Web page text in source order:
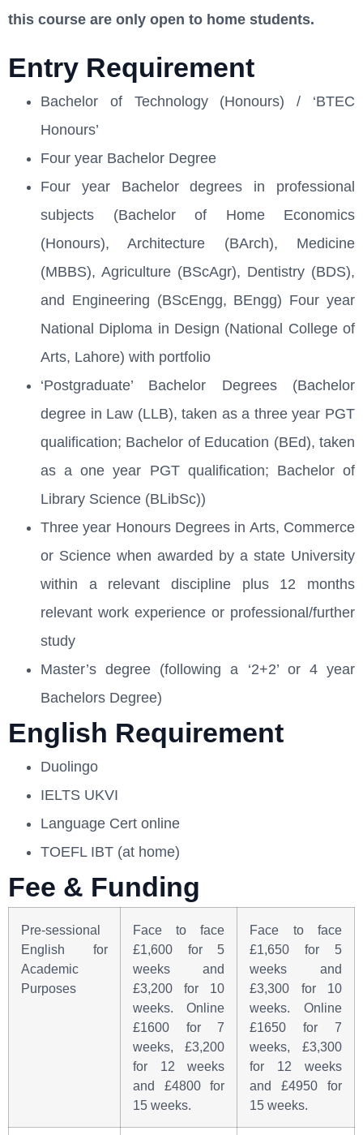
this course are only open to home students.
Entry Requirement
Bachelor of Technology (Honours) / ‘BTEC
Honours’
Four year Bachelor Degree
Four year Bachelor degrees in professional
subjects (Bachelor of Home Economics
(Honours), Architecture (BArch), Medicine
(MBBS), Agriculture (BScAgr), Dentistry (BDS),
and Engineering (BScEngg, BEngg) Four year
National Diploma in Design (National College of
Arts, Lahore) with portfolio
‘Postgraduate’ Bachelor Degrees (Bachelor
degree in Law (LLB), taken as a three year PGT
qualification; Bachelor of Education (BEd), taken
as a one year PGT qualification; Bachelor of
Library Science (BLibSc))
Three year Honours Degrees in Arts, Commerce
or Science when awarded by a state University
within a relevant discipline plus 12 months
relevant work experience or professional/further
study
Master’s degree (following a ‘2+2’ or 4 year
Bachelors Degree)
English Requirement
Duolingo
IELTS UKVI
Language Cert online
TOEFL IBT (at home)
Fee & Funding
Pre-sessional
English for
Academic
Purposes
Face to face
£1,600 for 5
weeks and
£3,200 for 10
weeks. Online
£1600 for 7
weeks, £3,200
for 12 weeks
and £4800 for
15 weeks.
Face to face
£1,650 for 5
weeks and
£3,300 for 10
weeks. Online
£1650 for 7
weeks, £3,300
for 12 weeks
and £4950 for
15 weeks.